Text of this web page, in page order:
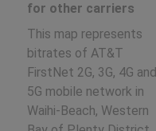
for other carriers
This map represents
bitrates of AT&T
FirstNet 2G, 3G, 4G and
5G mobile network in
Waihi-Beach, Western